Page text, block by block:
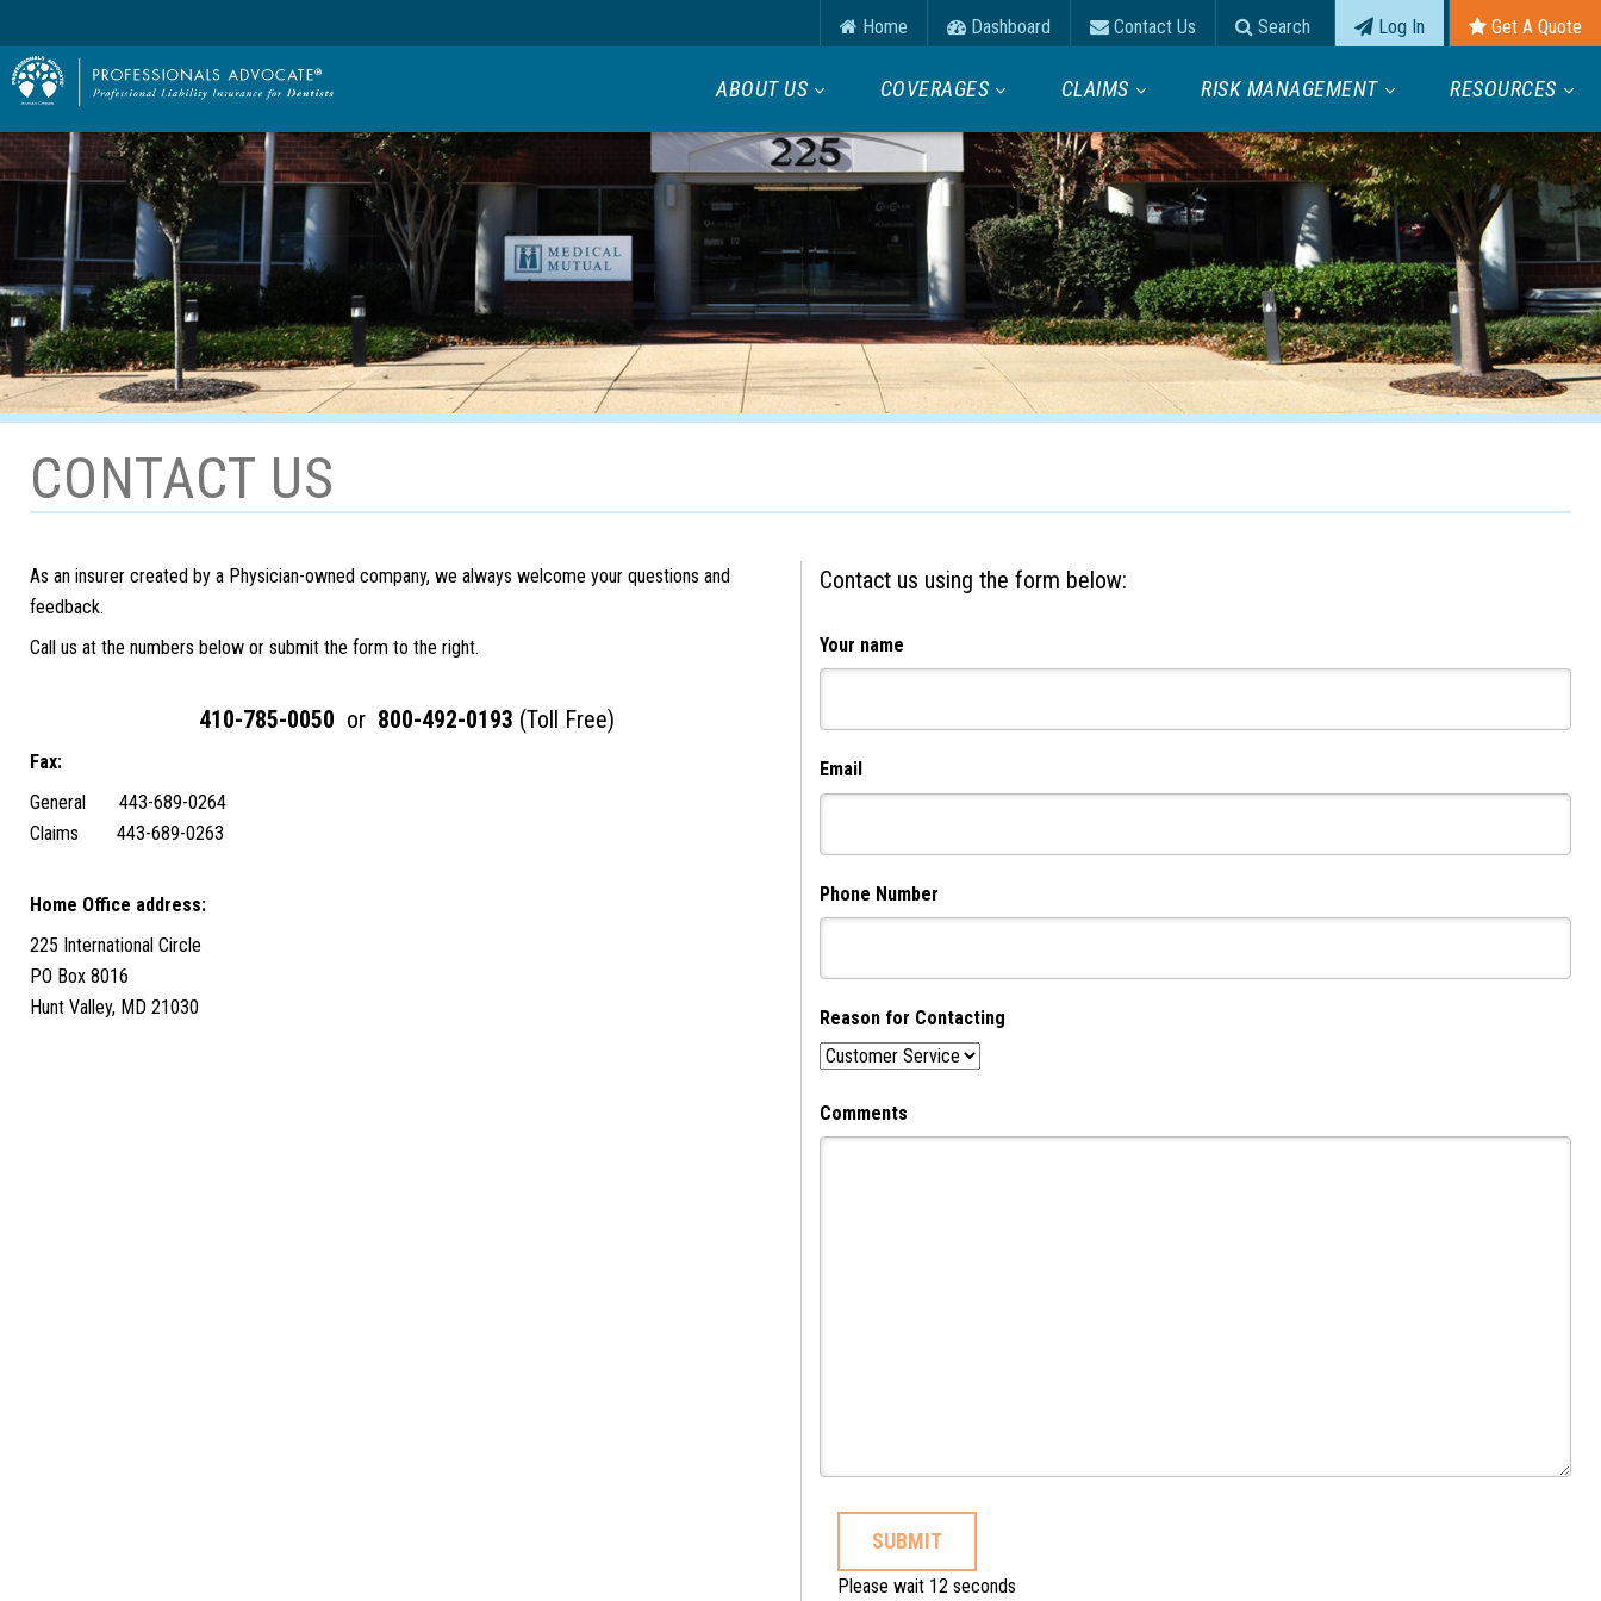
Home Dashboard Contact Us Search Log In Get A Quote
ABOUT US COVERAGES CLAIMS RISK MANAGEMENT RESOURCES
CONTACT US
As an insurer created by a Physician-owned company, we always welcome your questions and
feedback.
Call us at the numbers below or submit the form to the right.
410-785-0050 or800-492-0193 (Toll Free)
Fax:
General 443-689-0264
Claims 443-689-0263
Home Office address:
225 International Circle
PO Box 8016
Hunt Valley, MD 21030
Contact us using the form below:
Your name
Email
Phone Number
Reason for Contacting
Comments
SUBMIT
Please wait 11 seconds